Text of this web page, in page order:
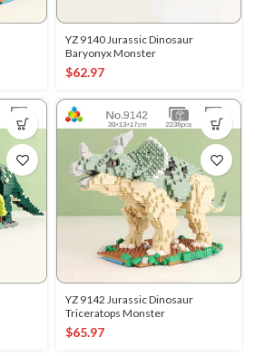
YZ 9140 Jurassic Dinosaur
Baryonyx Monster
$62.97
YZ 9142 Jurassic Dinosaur
Triceratops Monster
$65.97